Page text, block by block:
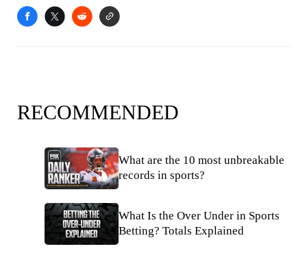
RECOMMENDED
What are the 10 most unbreakable
records in sports?
What Is the Over Under in Sports
Betting? Totals Explained